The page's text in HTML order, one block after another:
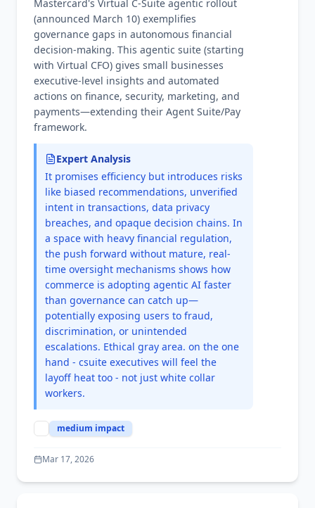
Mastercard's Virtual C-Suite agentic rollout
(announced March 10) exemplifies
governance gaps in autonomous financial
decision-making. This agentic suite (starting
with Virtual CFO) gives small businesses
executive-level insights and automated
actions on finance, security, marketing, and
payments—extending their Agent Suite/Pay
framework.
Expert Analysis
It promises efficiency but introduces risks
like biased recommendations, unverified
intent in transactions, data privacy
breaches, and opaque decision chains. In
a space with heavy financial regulation,
the push forward without mature, real-
time oversight mechanisms shows how
commerce is adopting agentic AI faster
than governance can catch up—
potentially exposing users to fraud,
discrimination, or unintended
escalations. Ethical gray area. on the one
hand - csuite executives will feel the
layoff heat too - not just white collar
workers.
medium impact
Mar 17, 2026